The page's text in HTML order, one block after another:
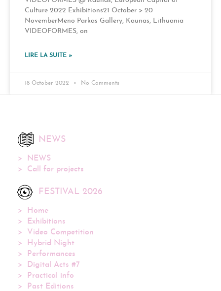
Culture 2022 Exhibitions21 October > 20
NovemberMeno Parkas Gallery, Kaunas, Lithuania
VIDEOFORMES, on
LIRE LA SUITE »
18 October 2022 No Comments
NEWS
NEWS
Call for projects
FESTIVAL 2026
Home
Exhibitions
Video Competition
Hybrid Night
Performances
Digital Acts #7
Practical info
Past Editions